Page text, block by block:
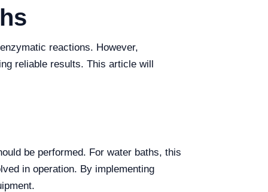
reactions. However,
reliable results. This article will
be performed. For water baths, this
in operation. By implementing